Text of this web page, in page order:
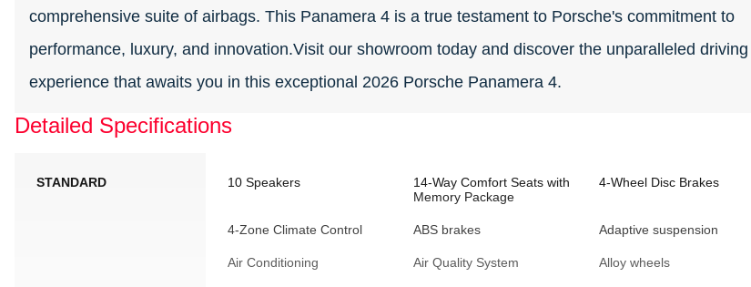
comprehensive suite of airbags. This Panamera 4 is a true testament to Porsche's commitment to
performance, luxury, and innovation.Visit our showroom today and discover the unparalleled driving
experience that awaits you in this exceptional 2026 Porsche Panamera 4.
Detailed Specifications
STANDARD 10 Speakers
14-Way Comfort Seats with
Memory Package
4-Wheel Disc Brakes
4-Zone Climate Control ABS brakes Adaptive suspension
Air Conditioning Air Quality System Alloy wheels